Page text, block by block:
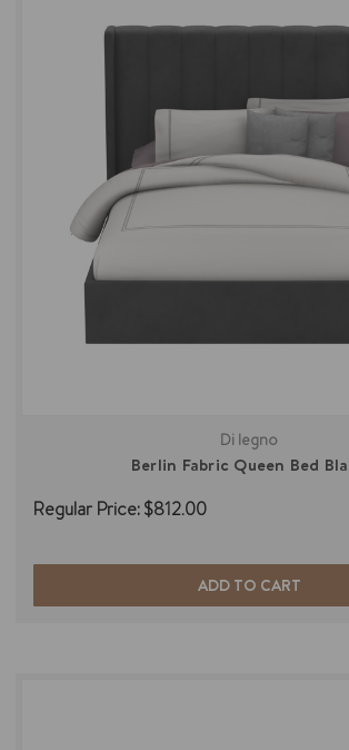
Di legno
Berlin Fabric Queen Bed
Regular Price:$812.00
ADD TO CART